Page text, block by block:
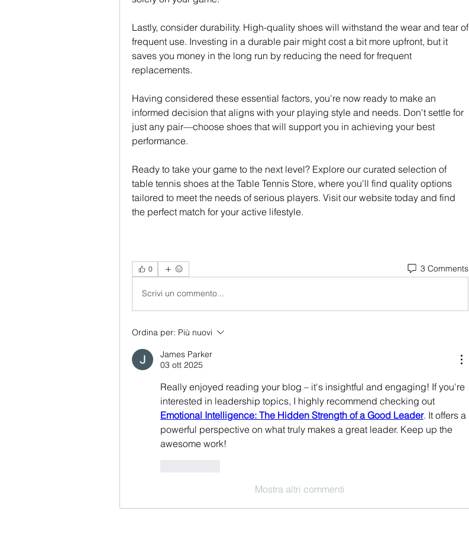
Lastly, consider durability. High-quality shoes will withstand the wear and tear of
frequent use. Investing in a durable pair might cost a bit more upfront, but it
saves you money in the long run by reducing the need for frequent
replacements.
Having considered these essential factors, you're now ready to make an
informed decision that aligns with your playing style and needs. Don't settle for
just any pair—choose shoes that will support you in achieving your best
performance.
Ready to take your game to the next level? Explore our curated selection of
table tennis shoes at the Table Tennis Store, where you'll find quality options
tailored to meet the needs of serious players. Visit our website today and find
the perfect match for your active lifestyle.
0 3 Comments
Scrivi un commento...
Ordina per: Più nuovi
James Parker
03 ott 2025
Really enjoyed reading your blog – it's insightful and engaging! If you're
Emotional Intelligence: The Hidden Strength of a Good Leader. It offers a
powerful perspective on what truly makes a great leader. Keep up the
awesome work!
Mostra altri commenti